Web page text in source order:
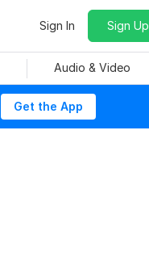
Sign In Sign Up
Audio & Video
Get the App